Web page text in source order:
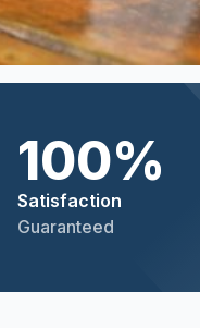
100%
Satisfaction
Guaranteed